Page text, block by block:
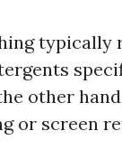
typically
other
or screen